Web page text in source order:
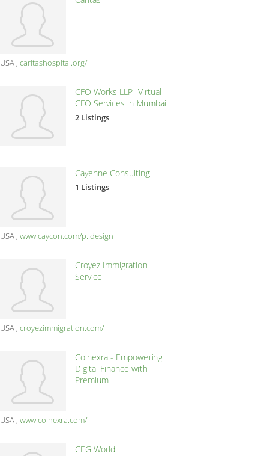
USA caritashospital.org/
CFO Works LLP- Virtual
CFO Services in Mumbai
2 Listings
Cayenne Consulting
1 Listings
USA www.caycon.com/p..design
Croyez Immigration
Service
USA croyezimmigration.com/
Coinexra - Empowering
Digital Finance with
Premium
USA www.coinexra.com/
CEG World